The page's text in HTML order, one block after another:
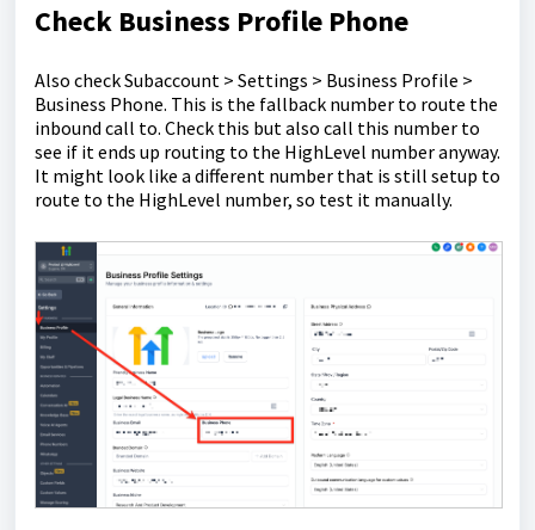
Check Business Profile Phone
Also check Subaccount > Settings > Business Profile >
Business Phone. This is the fallback number to route the
inbound call to. Check this but also call this number to
see if it ends up routing to the HighLevel number anyway.
It might look like a different number that is still setup to
route to the HighLevel number, so test it manually.